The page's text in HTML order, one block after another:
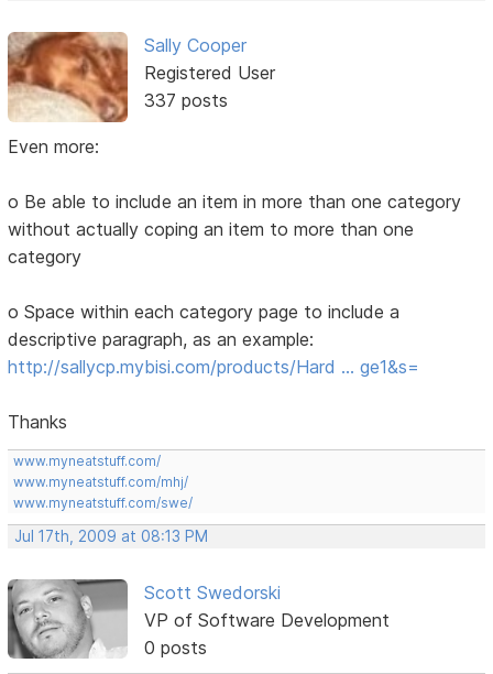
Sally Cooper
Registered User
337 posts
Even more:
o Be able to include an item in more than one category
without actually coping an item to more than one
category
o Space within each category page to include a
descriptive paragraph, as an example:
http://sallycp.mybisi.com/products/Hard … ge1&s=
Thanks
www.myneatstuff.com/
www.myneatstuff.com/mhj/
www.myneatstuff.com/swe/
Jul 17th, 2009 at 08:13 PM
Scott Swedorski
VP of Software Development
0 posts